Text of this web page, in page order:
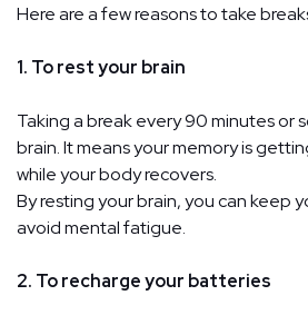
Here are a few reasons to take
1. To rest your brain
Taking a break every 90 minutes or
brain. It means your memory is
while your body recovers.
By resting your brain, you can keep
avoid mental fatigue.
2. To recharge your batteries